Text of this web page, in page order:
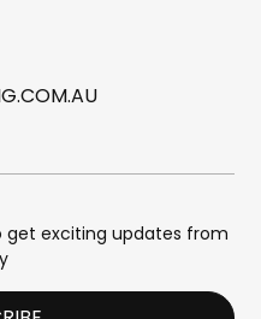
get exciting updates from